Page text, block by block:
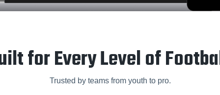
for Every Level of
Trusted by teams from youth to pro.